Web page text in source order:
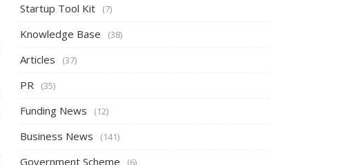
Startup Tool Kit (7)
Knowledge Base (38)
Articles (37)
PR (35)
Funding News (12)
Business News (141)
Government Scheme (6)